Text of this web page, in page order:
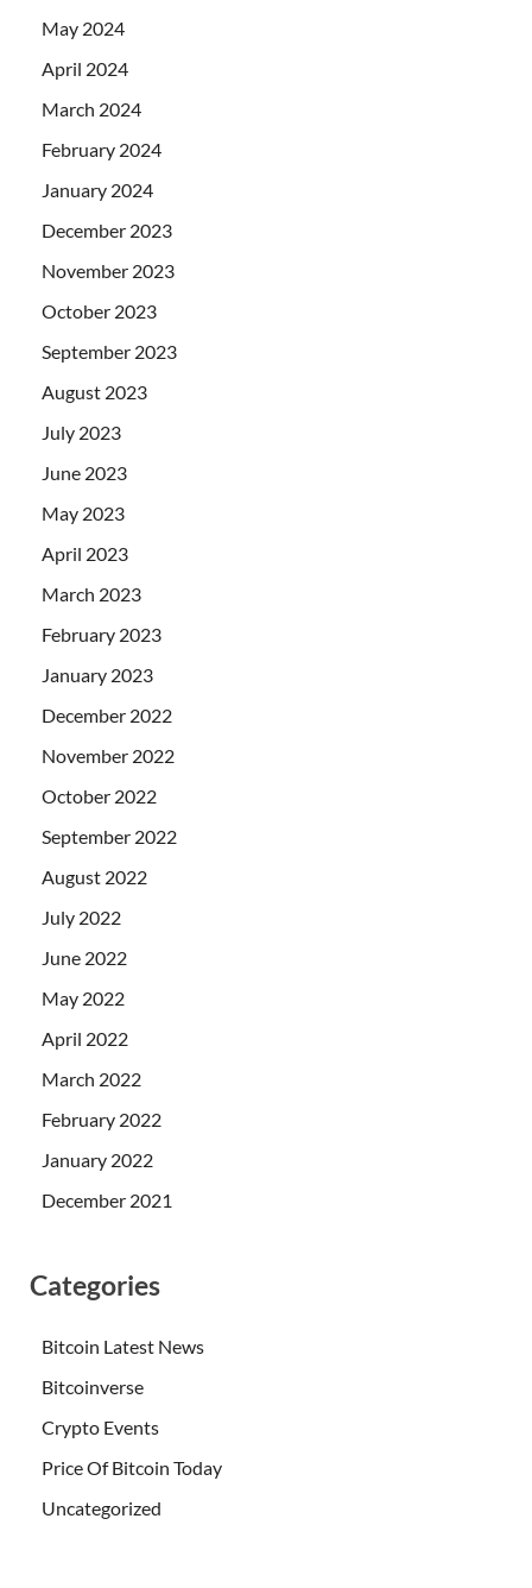
May 2024
April 2024
March 2024
February 2024
January 2024
December 2023
November 2023
October 2023
September 2023
August 2023
July 2023
June 2023
May 2023
April 2023
March 2023
February 2023
January 2023
December 2022
November 2022
October 2022
September 2022
August 2022
July 2022
June 2022
May 2022
April 2022
March 2022
February 2022
January 2022
December 2021
Categories
Bitcoin Latest News
Bitcoinverse
Crypto Events
Price Of Bitcoin Today
Uncategorized